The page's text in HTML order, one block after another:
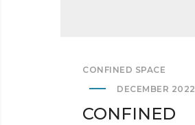
CONFINED SPACE
DECEMBER 2022
CONFINED